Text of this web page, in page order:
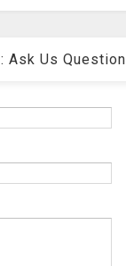
Ask Us Question